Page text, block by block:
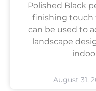
Polished Black
finishing touch
can be used to
landscape
August 31,